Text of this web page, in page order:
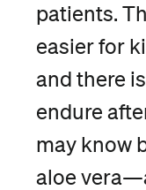
patients.
easier for
and there
endure
may know
aloe